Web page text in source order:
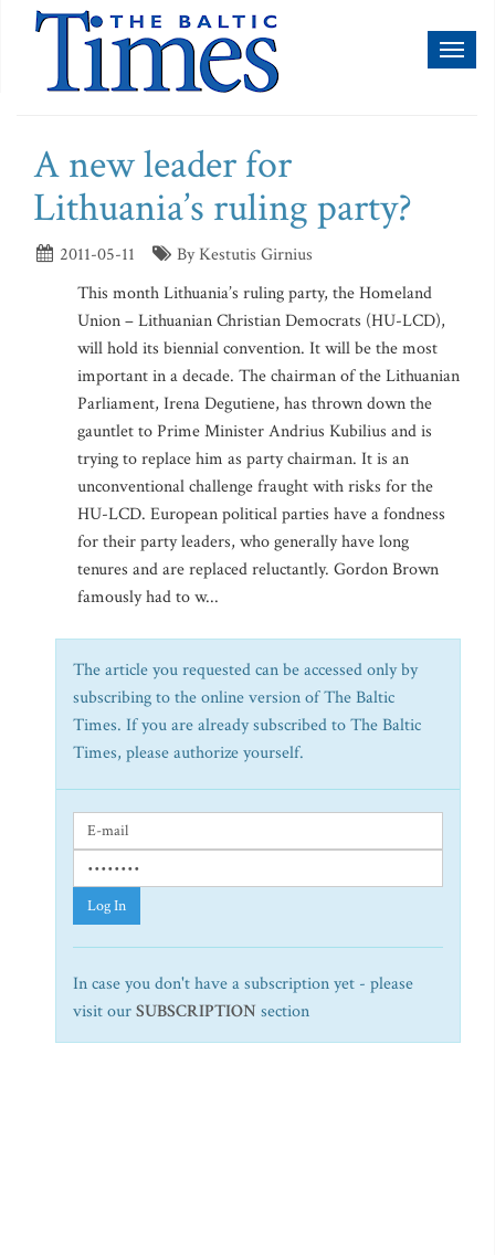
A new leader for
Lithuania’s ruling party?
2011-05-11
By Kestutis Girnius
This month Lithuania’s ruling party, the Homeland
Union – Lithuanian Christian Democrats (HU-LCD),
will hold its biennial convention. It will be the most
important in a decade. The chairman of the Lithuanian
Parliament, Irena Degutiene, has thrown down the
gauntlet to Prime Minister Andrius Kubilius and is
trying to replace him as party chairman. It is an
unconventional challenge fraught with risks for the
HU-LCD. European political parties have a fondness
for their party leaders, who generally have long
tenures and are replaced reluctantly. Gordon Brown
famously had to w...
The article you requested can be accessed only by
subscribing to the online version of The Baltic
Times. If you are already subscribed to The Baltic
Times, please authorize yourself.
Log In
In case you don't have a subscription yet - please
visit ourSUBSCRIPTION section